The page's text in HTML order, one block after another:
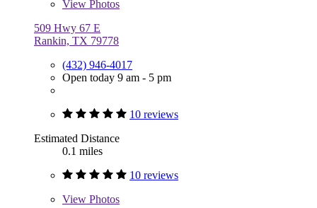
View Photos
509 Hwy 67 E
Rankin, TX 79778
(432) 946-4017
Open today 9 am - 5 pm
10 reviews
Estimated Distance
0.1 miles
10 reviews
View Photos